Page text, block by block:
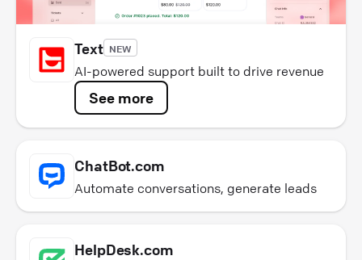
Text NEW
AI-powered support built to drive revenue
See more
ChatBot.com
Automate conversations, generate leads
HelpDesk.com